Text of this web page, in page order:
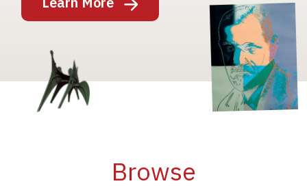
Image
Image
Browse